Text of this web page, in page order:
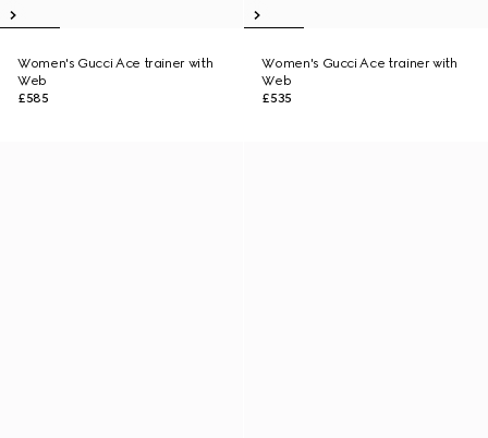
Women's Gucci Ace trainer with
Web
£585
Women's Gucci Ace trainer with
Web
£535